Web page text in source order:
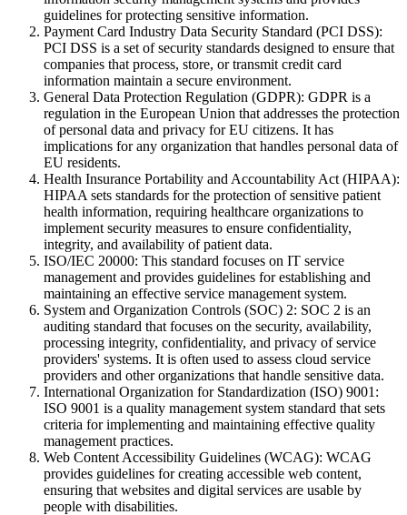
guidelines for protecting sensitive information.
Payment Card Industry Data Security Standard (PCI DSS):
PCI DSS is a set of security standards designed to ensure that
companies that process, store, or transmit credit card
information maintain a secure environment.
General Data Protection Regulation (GDPR): GDPR is a
regulation in the European Union that addresses the protection
of personal data and privacy for EU citizens. It has
implications for any organization that handles personal data of
EU residents.
Health Insurance Portability and Accountability Act (HIPAA):
HIPAA sets standards for the protection of sensitive patient
health information, requiring healthcare organizations to
implement security measures to ensure confidentiality,
integrity, and availability of patient data.
ISO/IEC 20000: This standard focuses on IT service
management and provides guidelines for establishing and
maintaining an effective service management system.
System and Organization Controls (SOC) 2: SOC 2 is an
auditing standard that focuses on the security, availability,
processing integrity, confidentiality, and privacy of service
providers' systems. It is often used to assess cloud service
providers and other organizations that handle sensitive data.
International Organization for Standardization (ISO) 9001:
ISO 9001 is a quality management system standard that sets
criteria for implementing and maintaining effective quality
management practices.
Web Content Accessibility Guidelines (WCAG): WCAG
provides guidelines for creating accessible web content,
ensuring that websites and digital services are usable by
people with disabilities.